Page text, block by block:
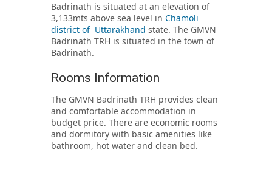
Badrinath is situated at an elevation of
3,133mts above sea level in Chamoli
district of Uttarakhand state. The GMVN
Badrinath TRH is situated in the town of
Badrinath.
Rooms Information
The GMVN Badrinath TRH provides clean
and comfortable accommodation in
budget price. There are economic rooms
and dormitory with basic amenities like
bathroom, hot water and clean bed.